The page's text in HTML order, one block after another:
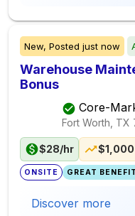
New, Posted just now
Warehouse
Bonus
Core-
Fort Worth, TX
$28/hr
ONSITE GREAT
Discover more